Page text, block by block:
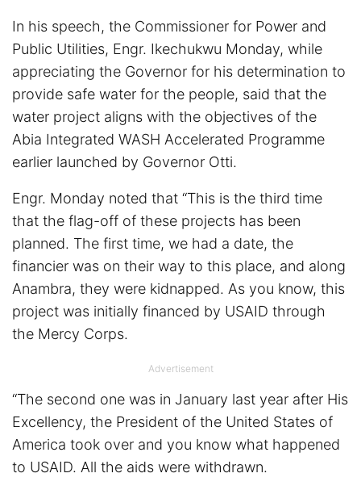
In his speech, the Commissioner for Power and
Public Utilities, Engr. Ikechukwu Monday, while
appreciating the Governor for his determination to
provide safe water for the people, said that the
water project aligns with the objectives of the
Abia Integrated WASH Accelerated Programme
earlier launched by Governor Otti.
Engr. Monday noted that “This is the third time
that the flag-off of these projects has been
planned. The first time, we had a date, the
financier was on their way to this place, and along
Anambra, they were kidnapped. As you know, this
project was initially financed by USAID through
the Mercy Corps.
Advertisement
“The second one was in January last year after His
Excellency, the President of the United States of
America took over and you know what happened
to USAID. All the aids were withdrawn.